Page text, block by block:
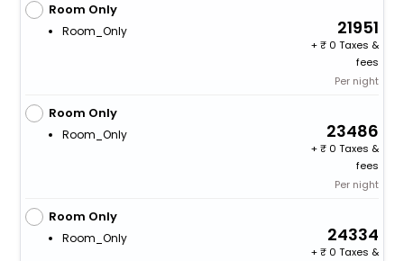
Room Only
Room_Only 21951
+
0 Taxes &
fees
Per night
Room Only
Room_Only 23486
+
0 Taxes &
fees
Per night
Room Only
Room_Only 24334
+
0 Taxes &